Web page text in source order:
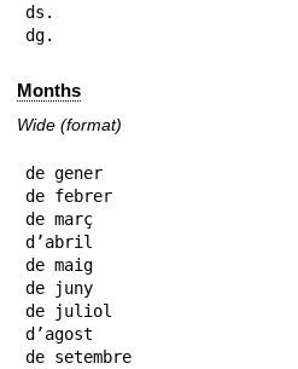
ds.
dg.
Months
Wide (format)
de gener
de febrer
de març
d’abril
de maig
de juny
de juliol
d’agost
de setembre